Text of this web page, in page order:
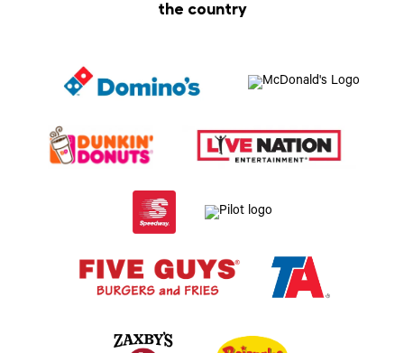
the country